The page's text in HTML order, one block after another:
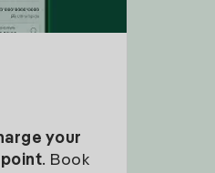
your
. Book